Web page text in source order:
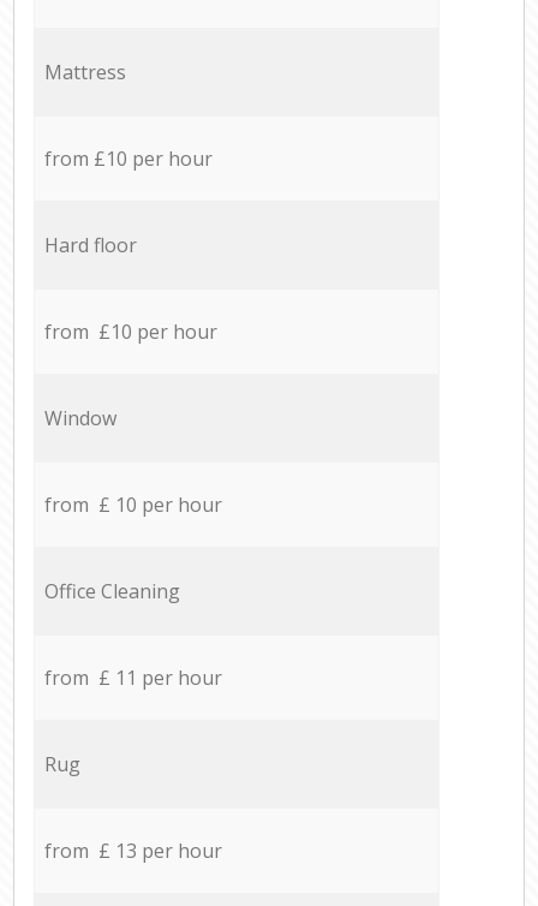
Mattress
from £10 per hour
Hard floor
from £10 per hour
Window
from £ 10 per hour
Office Cleaning
from £ 11 per hour
Rug
from £ 13 per hour